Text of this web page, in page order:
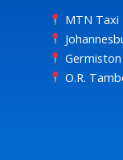
MTN Taxi
O.R.